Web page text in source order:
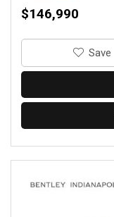
$146,990
‎Save